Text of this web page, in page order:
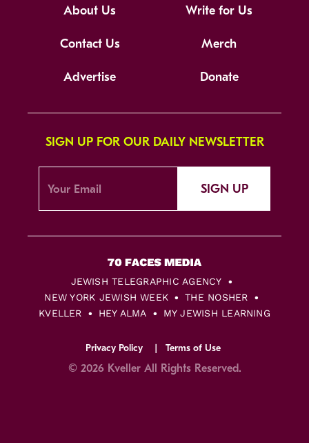
About Us Write for Us
Contact Us Merch
Advertise Donate
SIGN UP FOR OUR DAILY NEWSLETTER
SIGN UP
JEWISH TELEGRAPHIC AGENCY
NEW YORK JEWISH WEEK
THE NOSHER
KVELLER
HEY ALMA MY JEWISH LEARNING
Privacy Policy Terms of Use
© 2026 Kveller All Rights Reserved.